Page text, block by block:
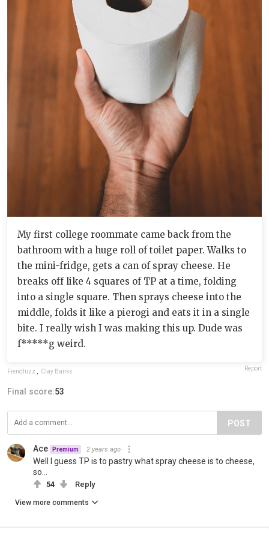
My first college roommate came back from the
bathroom with a huge roll of toilet paper. Walks to
the mini-fridge, gets a can of spray cheese. He
breaks off like 4 squares of TP at a time, folding
into a single square. Then sprays cheese into the
middle, folds it like a pierogi and eats it in a single
bite. I really wish I was making this up. Dude was
f*****g weird.
Fiendfuzz Clay Banks Report
Final score:53
POST
Ace Premium 2 years ago
Well I guess TP is to pastry what spray cheese is to cheese,
so...
54 Reply
View more comments